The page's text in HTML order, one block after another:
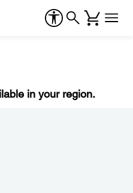
in your region.